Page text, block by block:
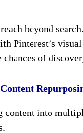
beyond search.
Pinterest’s
chances of
content into